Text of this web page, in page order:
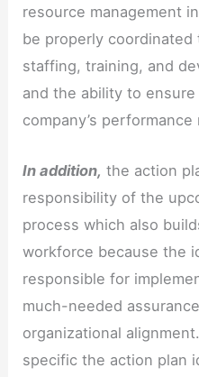
resource management
be properly
staffing, training, and
and the ability to
company’s
In addition, the action
responsibility of the
process which also
workforce because the
responsible for
much-needed
organizational
specific the action plan